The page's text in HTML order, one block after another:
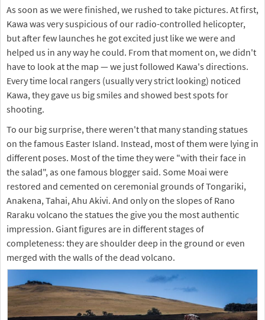
As soon as we were finished, we rushed to take pictures. At first,
Kawa was very suspicious of our radio-controlled helicopter,
but after few launches he got excited just like we were and
helped us in any way he could. From that moment on, we didn't
have to look at the map — we just followed Kawa's directions.
Every time local rangers (usually very strict looking) noticed
Kawa, they gave us big smiles and showed best spots for
shooting.
To our big surprise, there weren't that many standing statues
on the famous Easter Island. Instead, most of them were lying in
different poses. Most of the time they were "with their face in
the salad", as one famous blogger said. Some Moai were
restored and cemented on ceremonial grounds of Tongariki,
Anakena, Tahai, Ahu Akivi. And only on the slopes of Rano
Raraku volcano the statues the give you the most authentic
impression. Giant figures are in different stages of
completeness: they are shoulder deep in the ground or even
merged with the walls of the dead volcano.